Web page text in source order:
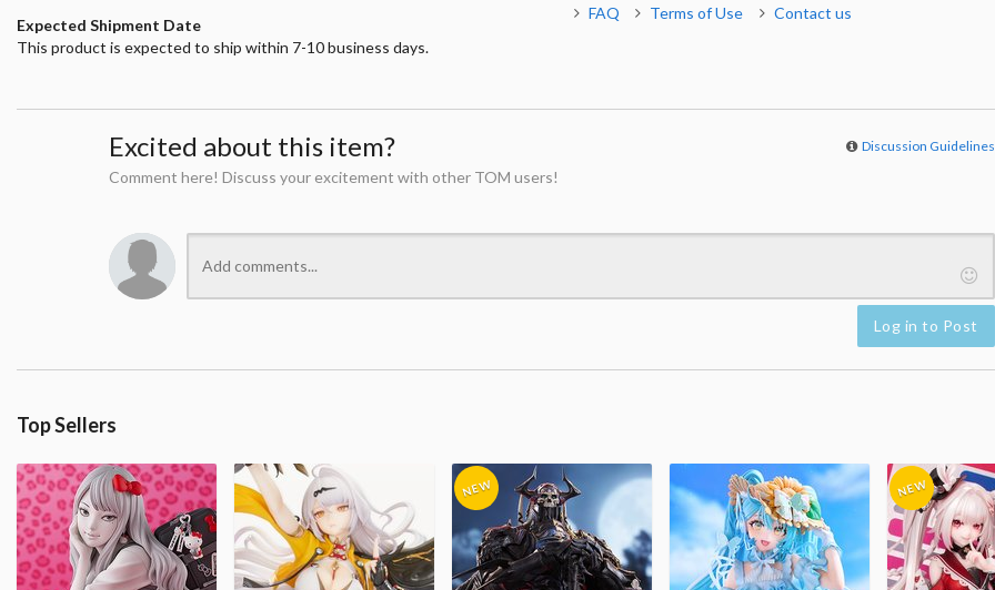
Expected Shipment Date
This product is expected to ship within 7-10 business days.
FAQ Terms of Use Contact us
Excited about this item? Discussion Guidelines
Comment here! Discuss your excitement with other TOM users!
Log in to Post
Top Sellers